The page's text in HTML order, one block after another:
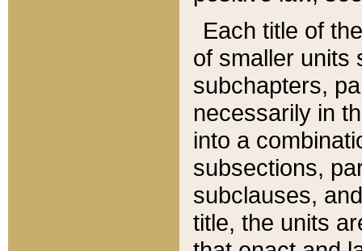
Each title of
of smaller units
subchapters,
necessarily in
into a
subsections,
subclauses,
title, the units